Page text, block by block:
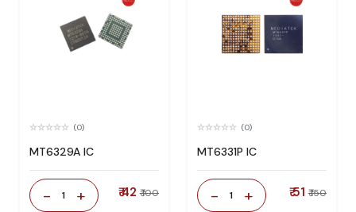
(0)
MT6329A IC
- 1 + ₹ 42 ₹ 100
(0)
MT6331P IC
- 1 + ₹ 51 ₹ 150